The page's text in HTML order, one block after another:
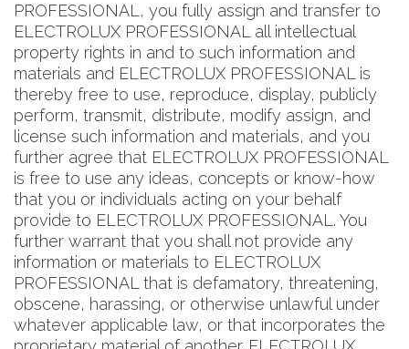
PROFESSIONAL, you fully assign and transfer to
ELECTROLUX PROFESSIONAL all intellectual
property rights in and to such information and
materials and ELECTROLUX PROFESSIONAL is
thereby free to use, reproduce, display, publicly
perform, transmit, distribute, modify assign, and
license such information and materials, and you
further agree that ELECTROLUX PROFESSIONAL
is free to use any ideas, concepts or know-how
that you or individuals acting on your behalf
provide to ELECTROLUX PROFESSIONAL. You
further warrant that you shall not provide any
information or materials to ELECTROLUX
PROFESSIONAL that is defamatory, threatening,
obscene, harassing, or otherwise unlawful under
whatever applicable law, or that incorporates the